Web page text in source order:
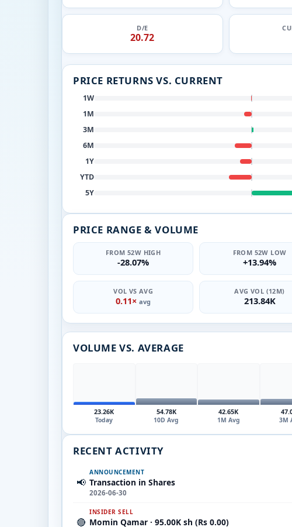
D/E
20.72
PRICE RETURNS VS. CURRENT
1W
1M
3M
6M
1Y
YTD
5Y
PRICE RANGE & VOLUME
FROM 52W HIGH
-28.07%
FROM 52W LOW
+13.94%
VOL VS AVG
0.11×avg
AVG VOL (12M)
213.84K
VOLUME VS. AVERAGE
23.26K
Today
54.78K
10D Avg
42.65K
1M Avg 3M
RECENT ACTIVITY
📢
ANNOUNCEMENT
Transaction in Shares
2026-06-30
🔴
INSIDER SELL
Momin Qamar · 95.00K sh (Rs 0.00)